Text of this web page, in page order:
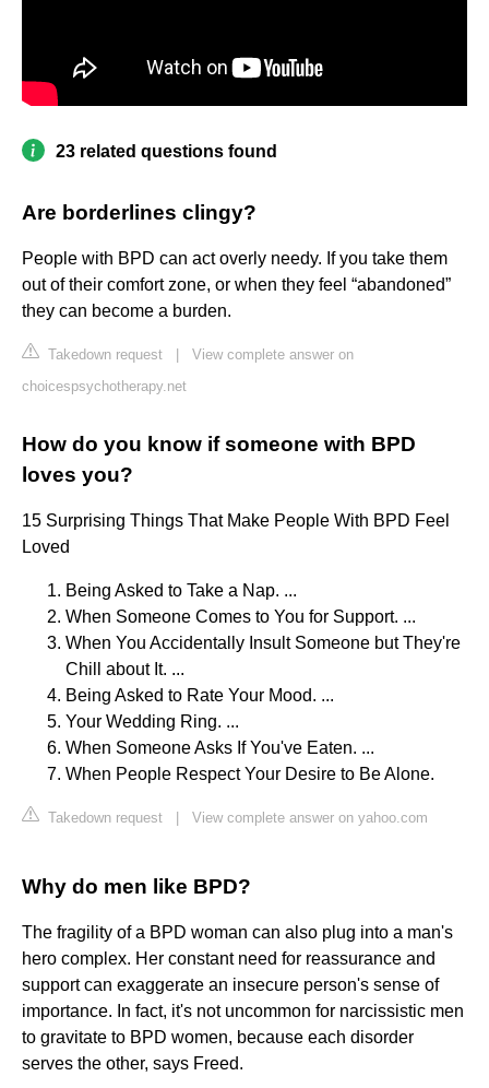
23 related questions found
Are borderlines clingy?
People with BPD can act overly needy. If you take them
out of their comfort zone, or when they feel “abandoned”
they can become a burden.
Takedown request
View complete answer on
choicespsychotherapy.net
How do you know if someone with BPD
loves you?
15 Surprising Things That Make People With BPD Feel
Loved
Being Asked to Take a Nap. ...
When Someone Comes to You for Support. ...
When You Accidentally Insult Someone but They're
Chill about It. ...
Being Asked to Rate Your Mood. ...
Your Wedding Ring. ...
When Someone Asks If You've Eaten. ...
When People Respect Your Desire to Be Alone.
Takedown request View complete answer on yahoo.com
Why do men like BPD?
The fragility of a BPD woman can also plug into a man's
hero complex. Her constant need for reassurance and
support can exaggerate an insecure person's sense of
importance. In fact, it's not uncommon for narcissistic men
to gravitate to BPD women, because each disorder
serves the other, says Freed.